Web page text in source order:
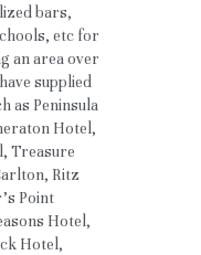
bars,
etc for
an area over
supplied
as Peninsula
Hotel,
Treasure
Ritz
Point
Hotel,
Hotel,